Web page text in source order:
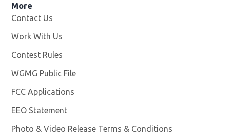
More
Contact Us
Work With Us
Contest Rules
WGMG Public File
FCC Applications
EEO Statement
Photo & Video Release Terms & Conditions